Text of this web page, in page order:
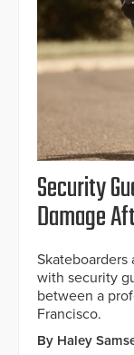
Security
Damage
with security
between a
Francisco.
By Haley